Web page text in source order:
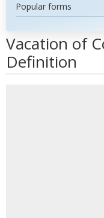
Popular forms
Vacation of
Definition